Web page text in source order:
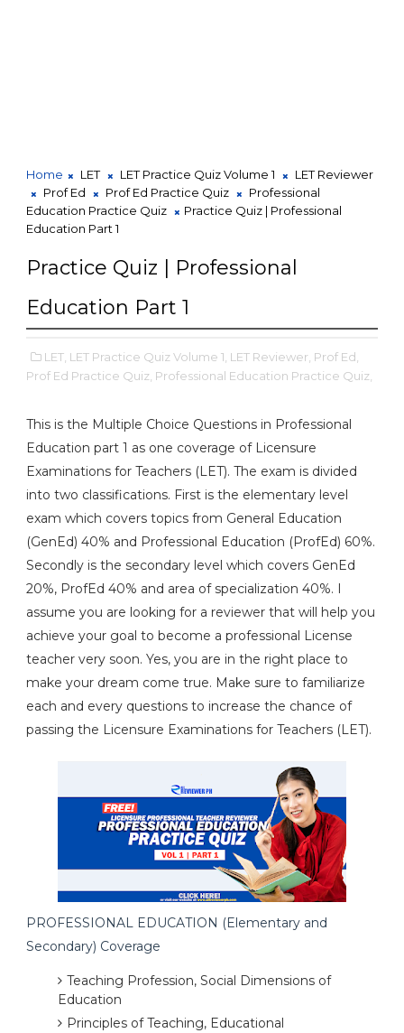
Home LET LET Practice Quiz Volume 1
LET Reviewer
Prof Ed
Prof Ed Practice Quiz
Professional
Education Practice Quiz
Practice Quiz | Professional
Education Part 1
Practice Quiz | Professional
Education Part 1
LET, LET Practice Quiz Volume 1, LET Reviewer, Prof Ed,
Prof Ed Practice Quiz, Professional Education Practice Quiz,
This is the Multiple Choice Questions in Professional
Education part 1 as one coverage of Licensure
Examinations for Teachers (LET). The exam is divided
into two classifications. First is the elementary level
exam which covers topics from General Education
(GenEd) 40% and Professional Education (ProfEd) 60%.
Secondly is the secondary level which covers GenEd
20%, ProfEd 40% and area of specialization 40%. I
assume you are looking for a reviewer that will help you
achieve your goal to become a professional License
teacher very soon. Yes, you are in the right place to
make your dream come true. Make sure to familiarize
each and every questions to increase the chance of
passing the Licensure Examinations for Teachers (LET).
PROFESSIONAL EDUCATION (Elementary and
Secondary) Coverage
Teaching Profession, Social Dimensions of
Education
Principles of Teaching, Educational